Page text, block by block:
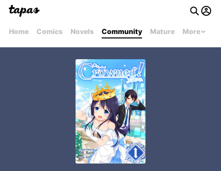
Home Comics Novels Community Mature More